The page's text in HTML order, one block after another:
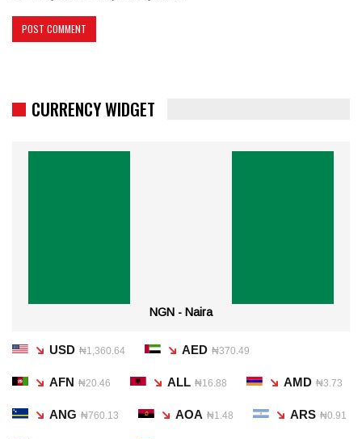
CURRENCY WIDGET
NGN - Naira
USD ₦1,360.64 AED ₦370.49
AFN ₦20.46 ALL ₦16.88 AMD ₦3.73
ANG ₦760.13 AOA ₦1.48 ARS ₦0.91